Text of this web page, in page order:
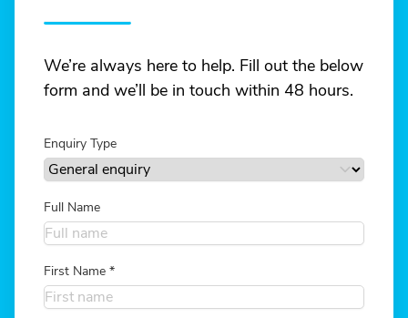
We’re always here to help. Fill out the below
form and we’ll be in touch within 48 hours.
Enquiry Type
Full Name
First Name *